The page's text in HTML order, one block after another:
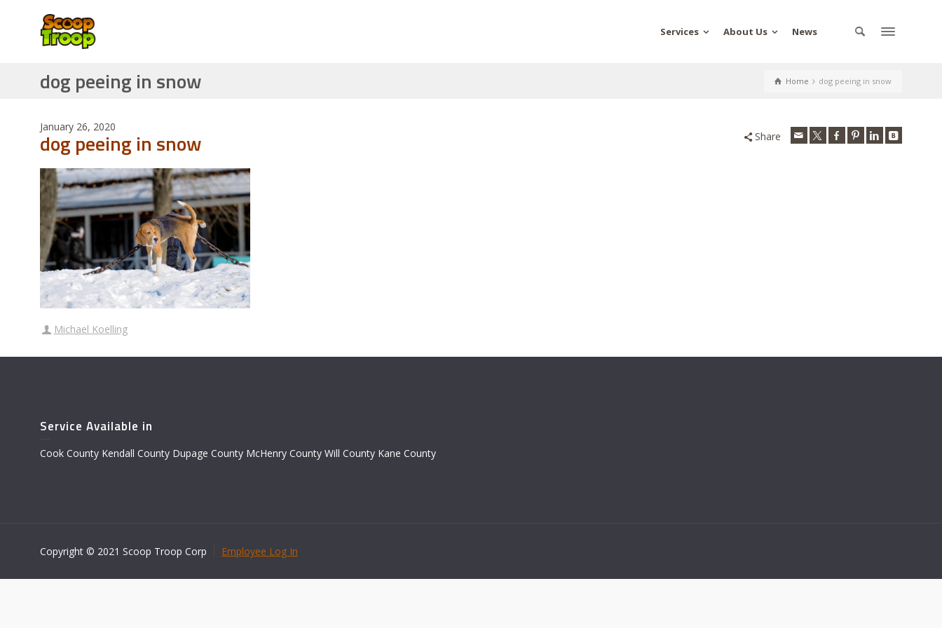
Services About Us News
Home dog peeing in snow
dog peeing in snow
January 26, 2020
dog peeing in snow Share
Michael Koelling
Service Available in
Cook County Kendall County Dupage County McHenry County Will County Kane County
Copyright © 2021 Scoop Troop Corp Employee Log In